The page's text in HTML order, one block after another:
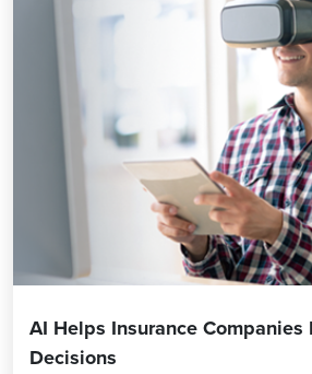
AI Helps Insurance Companies
Decisions